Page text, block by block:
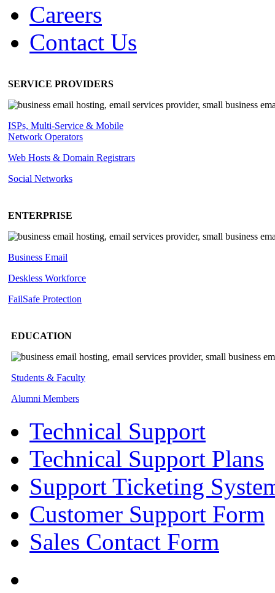
Careers
Contact Us
SERVICE PROVIDERS
ISPs, Multi-Service & Mobile
Network Operators
Web Hosts & Domain Registrars
Social Networks
ENTERPRISE
Business Email
Deskless Workforce
FailSafe Protection
EDUCATION
Students & Faculty
Alumni Members
Technical Support
Technical Support Plans
Support Ticketing
Customer Support Form
Sales Contact Form